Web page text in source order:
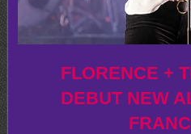
FLORENCE +
DEBUT NEW